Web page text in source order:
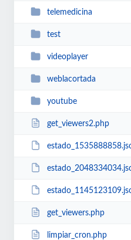
telemedicina
test
videoplayer
weblacortada
youtube
get_viewers2.php
get_viewers.php
limpiar_cron.php